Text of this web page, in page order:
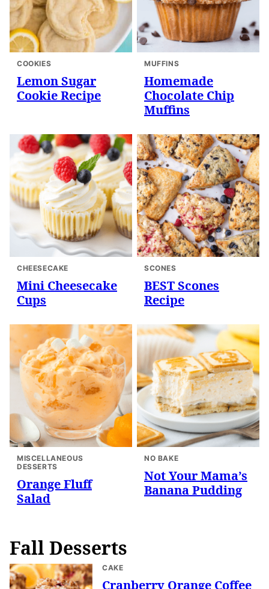
COOKIES
Lemon Sugar
Cookie Recipe
MUFFINS
Homemade
Chocolate Chip
Muffins
CHEESECAKE
Mini Cheesecake
Cups
SCONES
BEST Scones
Recipe
MISCELLANEOUS
DESSERTS
Orange Fluff
Salad
NO BAKE
Not Your Mama’s
Banana Pudding
Fall Desserts
CAKE
Cranberry Orange Coffee